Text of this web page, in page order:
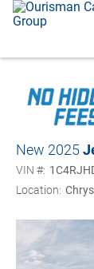
New 2025
VIN #:
Location: